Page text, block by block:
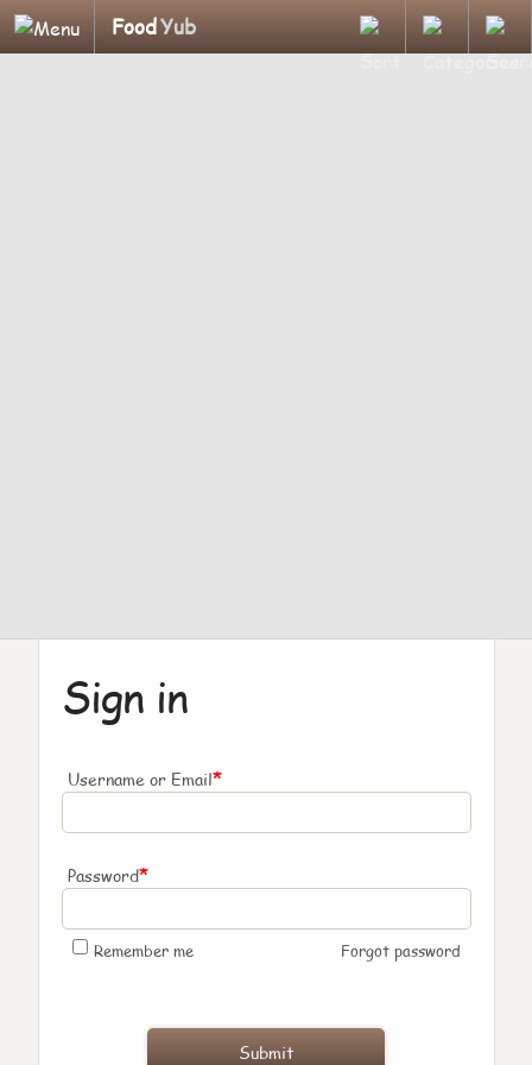
FoodYub
Sign in
Username or Email*
Password*
Remember me Forgot password